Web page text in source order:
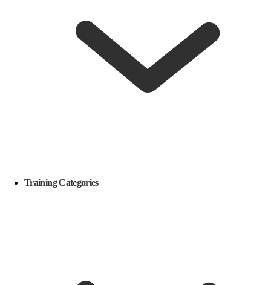
Training Categories